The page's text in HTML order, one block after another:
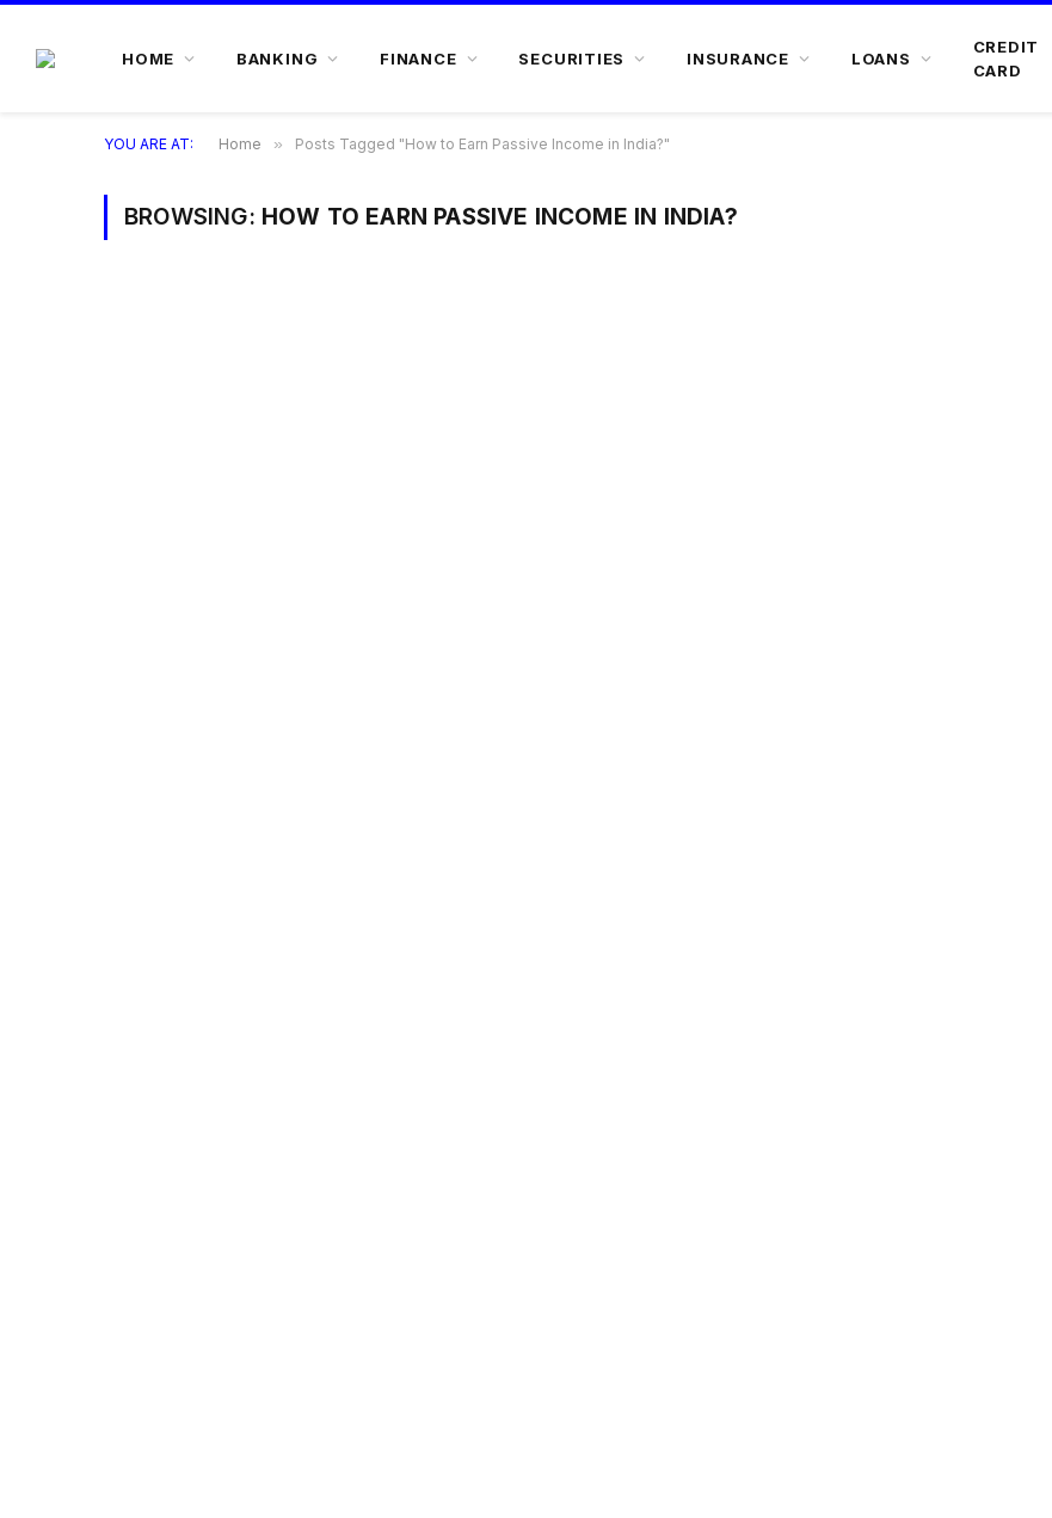
HOME BANKING FINANCE SECURITIES INSURANCE LOANS
CREDIT
CARD
YOU ARE AT: Home » Posts Tagged "How to Earn Passive Income in India?"
BROWSING: HOW TO EARN PASSIVE INCOME IN INDIA?